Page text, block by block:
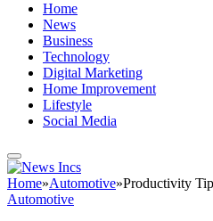
Home
News
Business
Technology
Digital Marketing
Home Improvement
Lifestyle
Social Media
Home»Automotive»Productivity
Automotive